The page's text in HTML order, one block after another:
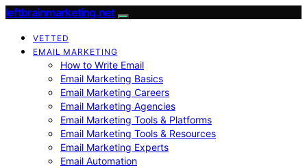
leftbrainmarketing.net
VETTED
EMAIL MARKETING
How to Write Email
Email Marketing Basics
Email Marketing Careers
Email Marketing Agencies
Email Marketing Tools & Platforms
Email Marketing Tools & Resources
Email Marketing Experts
Email Automation